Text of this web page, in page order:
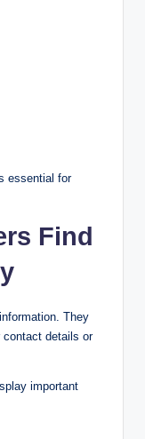
essential for
Find
They
contact details or
important